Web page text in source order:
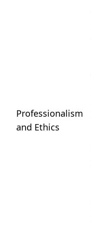
Professionalism
and Ethics